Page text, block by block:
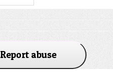
Report abuse